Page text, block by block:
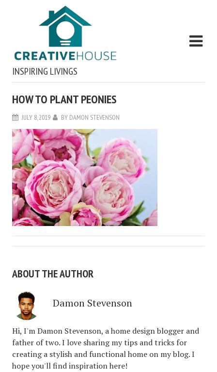
INSPIRING LIVINGS
HOW TO PLANT PEONIES
JULY 8, 2019 BY DAMON STEVENSON
ABOUT THE AUTHOR
Damon Stevenson
Hi, I'm Damon Stevenson, a home design blogger and
father of two. I love sharing my tips and tricks for
creating a stylish and functional home on my blog. I
hope you'll find inspiration here!